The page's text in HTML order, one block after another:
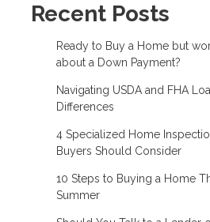
Recent Posts
Ready to Buy a Home but
about a Down Payment?
Navigating USDA and FHA
Differences
4 Specialized Home
Buyers Should Consider
10 Steps to Buying a Home
Summer